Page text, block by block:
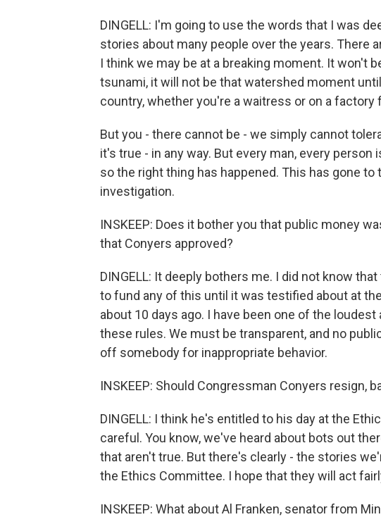
DINGELL: I'm going to use the words that I was
stories about many people over the years. There
I think we may be at a breaking moment. It won't
tsunami, it will not be that watershed moment
country, whether you're a waitress or on a factory
But you - there cannot be - we simply cannot
it's true - in any way. But every man, every
so the right thing has happened. This has gone
investigation.
INSKEEP: Does it bother you that public money
that Conyers approved?
DINGELL: It deeply bothers me. I did not know
to fund any of this until it was testified about at
about 10 days ago. I have been one of the
these rules. We must be transparent, and no
off somebody for inappropriate behavior.
INSKEEP: Should Congressman Conyers resign,
DINGELL: I think he's entitled to his day at the
careful. You know, we've heard about bots out
that aren't true. But there's clearly - the stories
the Ethics Committee. I hope that they will act
INSKEEP: What about Al Franken, senator from